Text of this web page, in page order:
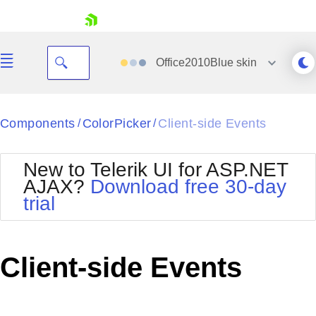
Your Account
Request Trial
Office2010Blueskin
Black
BlackMetroTouch
Bootstrap
Default
MetroTouch
Office2010Silver
Outlook
Telerik
Vista
Components / ColorPicker / Client-side Events
New to Telerik UI for ASP.NET
AJAX? Download free 30-day
trial
Client-side Events